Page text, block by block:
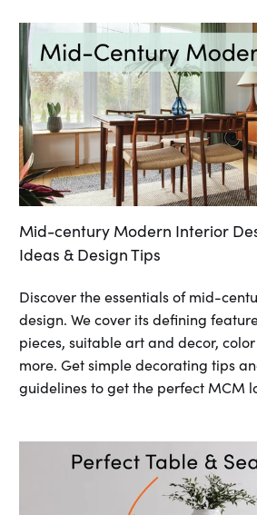
Mid-century Modern Interior
Ideas & Design Tips
Discover the essentials of mid-
design. We cover its defining
pieces, suitable art and decor,
more. Get simple decorating tips
guidelines to get the perfect MCM